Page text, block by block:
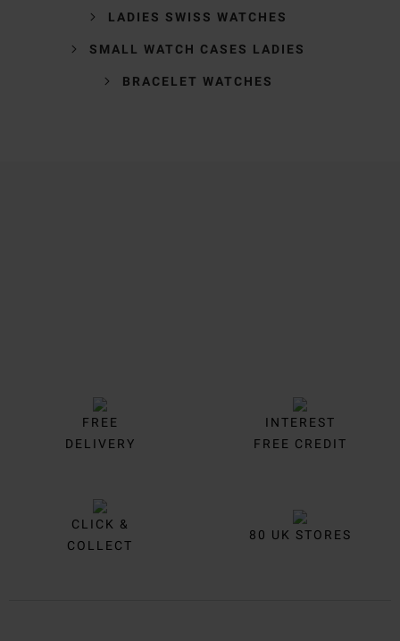
LADIES SWISS WATCHES
SMALL WATCH CASES LADIES
BRACELET WATCHES
FREE
DELIVERY
INTEREST
FREE CREDIT
CLICK &
COLLECT
80 UK STORES